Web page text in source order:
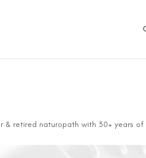
& retired naturopath with 30+ years